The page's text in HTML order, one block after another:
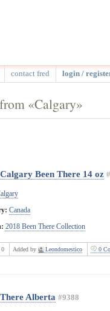
contact fred login /
«Calgary»
Been There 14 oz
Canada
2018 Been There Collection
0 Added by Leondomestico 0
Alberta #9388